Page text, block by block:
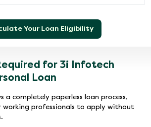
Your Loan Eligibility
for 3i Infotech
Loan
a completely paperless loan process,
working professionals to apply without